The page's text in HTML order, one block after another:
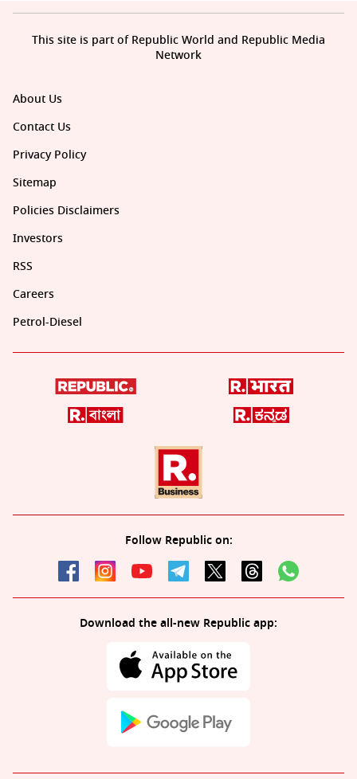
About Us
Contact Us
Privacy Policy
Sitemap
Policies Disclaimers
Investors
RSS
Careers
Petrol-Diesel
Follow Republic on:
Download the all-new Republic app:
This site is part of Republic World and Republic Media
Network